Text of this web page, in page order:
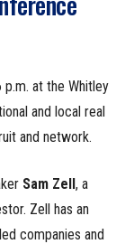
at the Whitley
and local real
and network.
Sam Zell, a
Zell has an
companies and